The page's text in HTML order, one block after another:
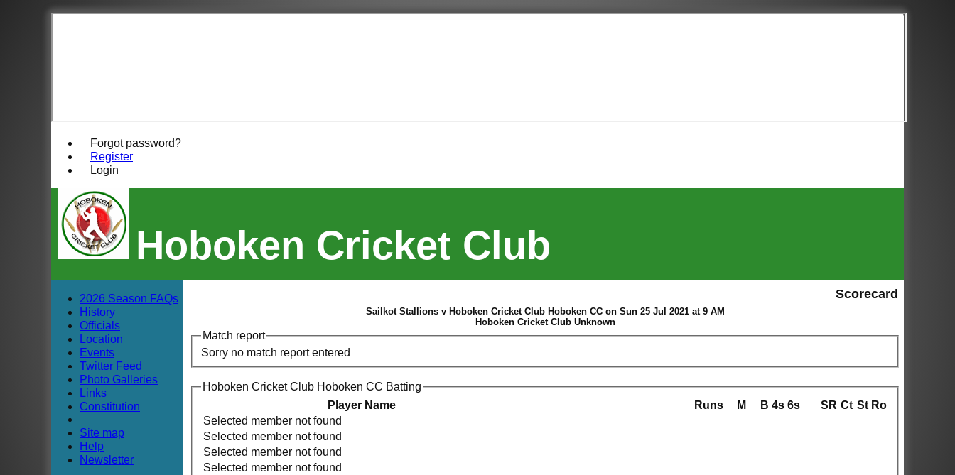
Forgot password?
Register
Login
Hoboken Cricket Club
Scorecard
Sailkot Stallions v Hoboken Cricket Club Hoboken CC on Sun 25 Jul 2021 at 9 AM
Hoboken Cricket Club Unknown
Match report
Sorry no match report entered
Hoboken Cricket Club Hoboken CC Batting
Player Name
Runs M B 4s 6s SR Ct St Ro
Selected member not found
Selected member not found
Selected member not found
Selected member not found
2026 Season FAQs
History
Officials
Location
Events
Twitter Feed
Photo Galleries
Links
Constitution
Site map
Help
Newsletter